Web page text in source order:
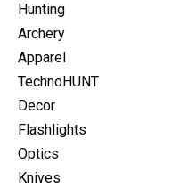
Hunting
Archery
Apparel
TechnoHUNT
Decor
Flashlights
Optics
Knives